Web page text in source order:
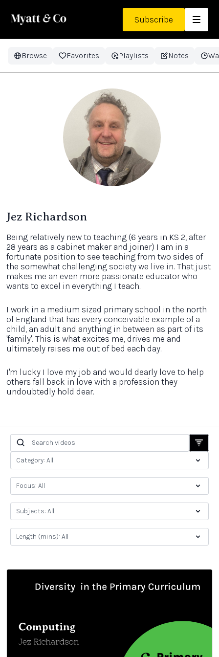
Subscribe
Browse Favorites Playlists Notes
Jez Richardson
Being relatively new to teaching (6 years in KS 2, after
28 years as a cabinet maker and joiner) I am in a
fortunate position to see teaching from two sides of
the somewhat challenging society we live in. That just
makes me an even more passionate educator who
wants to excel in everything I teach.
I work in a medium sized primary school in the north
of England that has every conceivable example of a
child, an adult and anything in between as part of its
'family'. This is what excites me, drives me and
ultimately raises me out of bed each day.
I'm lucky I love my job and would dearly love to help
others fall back in love with a profession they
undoubtedly hold dear.